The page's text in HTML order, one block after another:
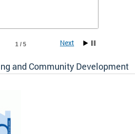
1 / 5 Next
and Community Development